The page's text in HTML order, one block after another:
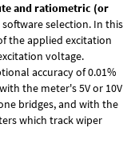
and ratiometric (or
software selection. In this
the applied excitation
voltage.
accuracy of 0.01%
the meter's 5V or 10V
bridges, and with the
which track wiper